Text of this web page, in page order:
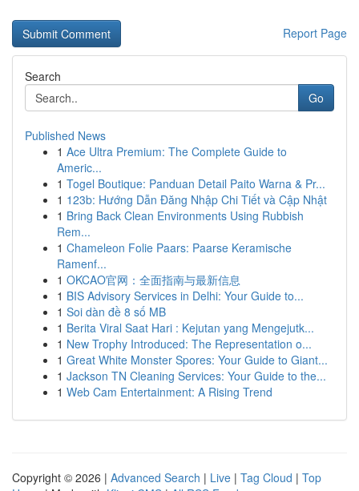
Report Page
Search
Go
Published News
1 Ace Ultra Premium: The Complete Guide to
Americ...
1 Togel Boutique: Panduan Detail Paito Warna & Pr...
1 123b: Hướng Dẫn Đăng Nhập Chi Tiết và Cập Nhật
1 Bring Back Clean Environments Using Rubbish
Rem...
1 Chameleon Folie Paars: Paarse Keramische
Ramenf...
1 OKCAO官网：全面指南与最新信息
1 BIS Advisory Services in Delhi: Your Guide to...
1 Soi dàn đề 8 số MB
1 Berita Viral Saat Hari : Kejutan yang Mengejutk...
1 New Trophy Introduced: The Representation o...
1 Great White Monster Spores: Your Guide to Giant...
1 Jackson TN Cleaning Services: Your Guide to the...
1 Web Cam Entertainment: A Rising Trend
Copyright © 2026 | Advanced Search | Live | Tag Cloud | Top